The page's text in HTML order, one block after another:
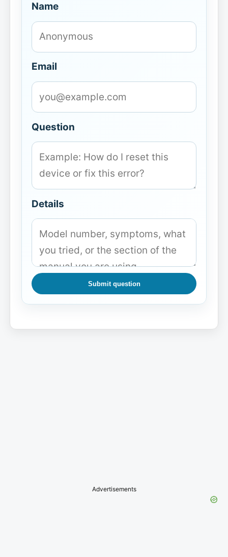
Name
Email
Question
Details
Submit question
Advertisements